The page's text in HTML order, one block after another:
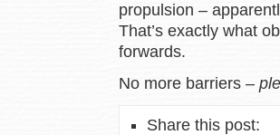
propulsion –
That’s exactly what
forwards.
No more barriers –
Share this post: